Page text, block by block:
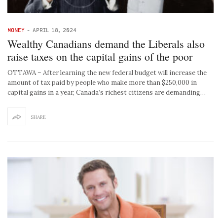
MONEY - APRIL 18, 2024
Wealthy Canadians demand the Liberals also
raise taxes on the capital gains of the poor
OTTAWA – After learning the new federal budget will increase the
amount of tax paid by people who make more than $250,000 in
capital gains in a year, Canada’s richest citizens are demanding…
SHARE